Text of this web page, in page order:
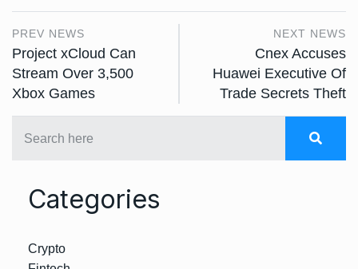
PREV NEWS
Project xCloud Can
Stream Over 3,500
Xbox Games
NEXT NEWS
Cnex Accuses
Huawei Executive Of
Trade Secrets Theft
Categories
Crypto